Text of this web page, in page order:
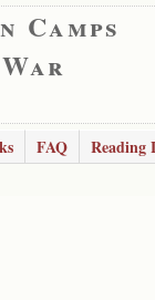
FAQ Reading